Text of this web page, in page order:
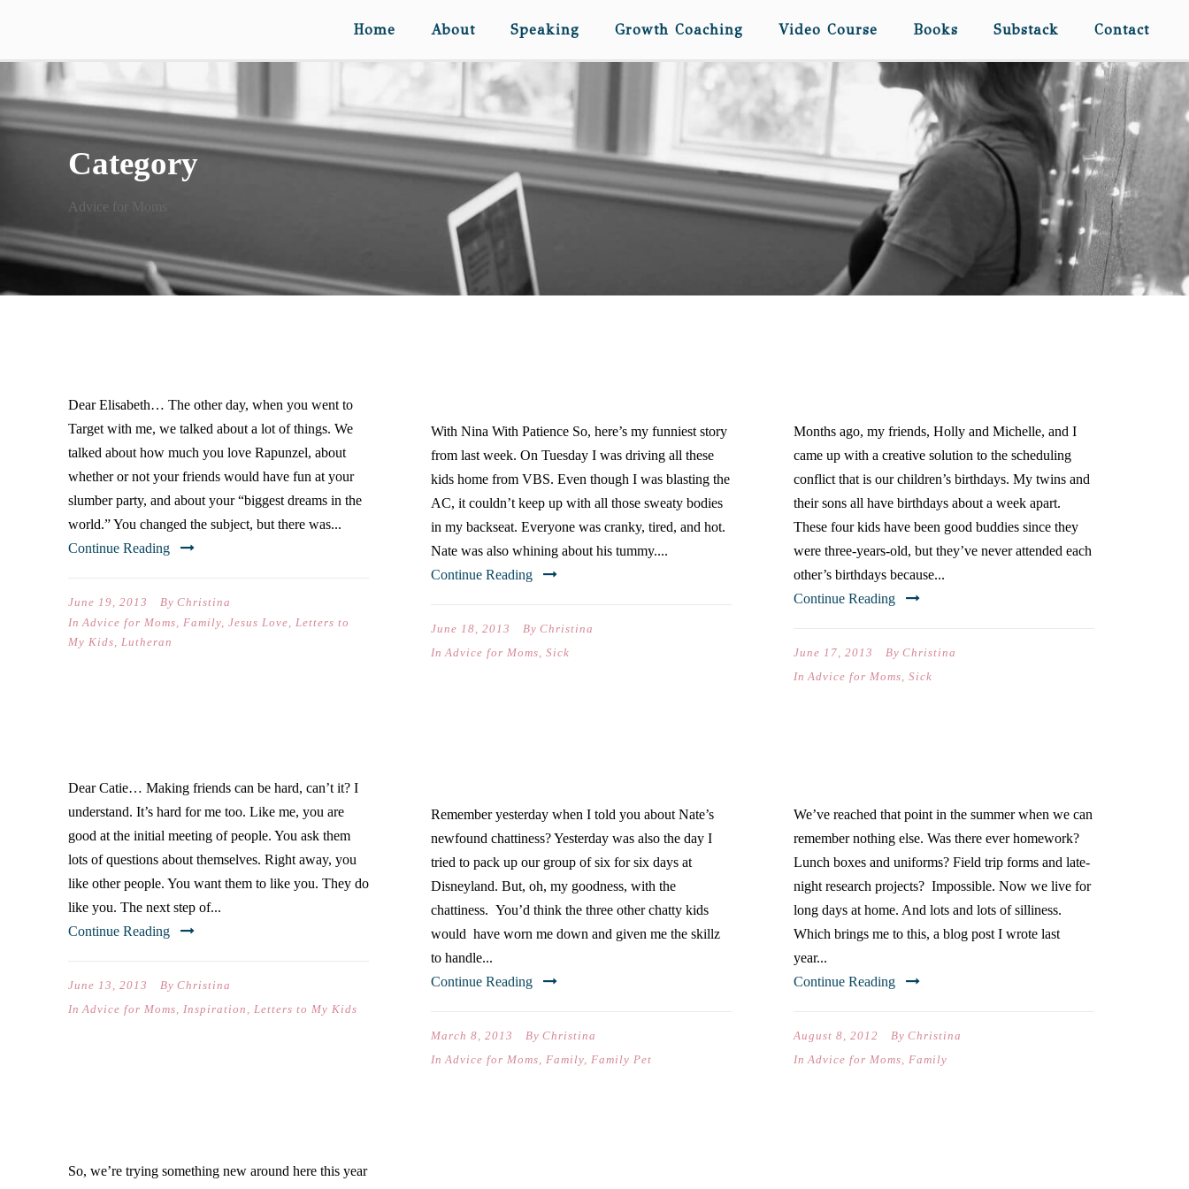
Home About Speaking Growth Coaching Video Course Books Substack Contact
Category
Advice for Moms
Dear Elisabeth… The other day, when you went to
Target with me, we talked about a lot of things. We
talked about how much you love Rapunzel, about
whether or not your friends would have fun at your
slumber party, and about your “biggest dreams in the
world.” You changed the subject, but there was...
Continue Reading
June 19, 2013 By Christina
In Advice for Moms, Family, Jesus Love, Letters to
My Kids, Lutheran
With Nina With Patience So, here’s my funniest story
from last week. On Tuesday I was driving all these
kids home from VBS. Even though I was blasting the
AC, it couldn’t keep up with all those sweaty bodies
in my backseat. Everyone was cranky, tired, and hot.
Nate was also whining about his tummy....
Continue Reading
June 18, 2013 By Christina
In Advice for Moms, Sick
Months ago, my friends, Holly and Michelle, and I
came up with a creative solution to the scheduling
conflict that is our children’s birthdays. My twins and
their sons all have birthdays about a week apart.
These four kids have been good buddies since they
were three-years-old, but they’ve never attended each
other’s birthdays because...
Continue Reading
June 17, 2013 By Christina
In Advice for Moms, Sick
Dear Catie… Making friends can be hard, can’t it? I
understand. It’s hard for me too. Like me, you are
good at the initial meeting of people. You ask them
lots of questions about themselves. Right away, you
like other people. You want them to like you. They do
like you. The next step of...
Continue Reading
June 13, 2013 By Christina
In Advice for Moms, Inspiration , Letters to My Kids
Remember yesterday when I told you about Nate’s
newfound chattiness? Yesterday was also the day I
tried to pack up our group of six for six days at
Disneyland. But, oh, my goodness, with the
chattiness. You’d think the three other chatty kids
would have worn me down and given me the skillz
to handle...
Continue Reading
March 8, 2013 By Christina
In Advice for Moms, Family, Family Pet
We’ve reached that point in the summer when we can
remember nothing else. Was there ever homework?
Lunch boxes and uniforms? Field trip forms and late-
night research projects? Impossible. Now we live for
long days at home. And lots and lots of silliness.
Which brings me to this, a blog post I wrote last
year...
Continue Reading
August 8, 2012 By Christina
In Advice for Moms, Family
So, we’re trying something new around here this year